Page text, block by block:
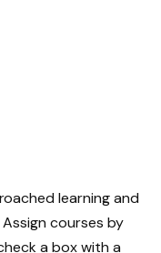
learning and
courses by
a box with a